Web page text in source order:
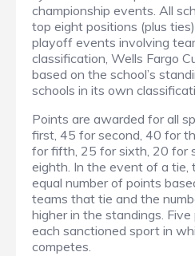
championship events. All
top eight positions (plus
playoff events involving
classification, Wells Fargo
based on the school’s
schools in its own
Points are awarded for all
first, 45 for second, 40 for
for fifth, 25 for sixth, 20 for
eighth. In the event of a tie,
equal number of points
teams that tie and the
higher in the standings.
each sanctioned sport in
competes.